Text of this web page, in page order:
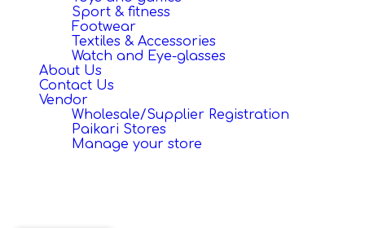
Sport & fitness
Footwear
Textiles & Accessories
Watch and Eye-glasses
About Us
Contact Us
Vendor
Wholesale/Supplier Registration
Paikari Stores
Manage your store